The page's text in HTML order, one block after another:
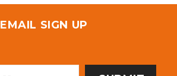
EMAIL SIGN UP